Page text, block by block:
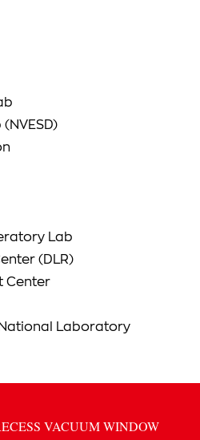
Lab
(DLR)
Center
Laboratory
VACUUM WINDOW